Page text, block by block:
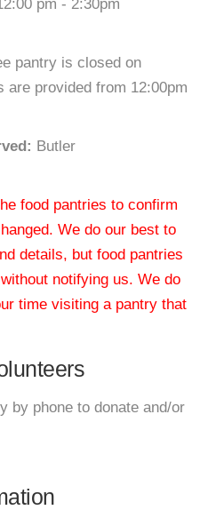
pm - 2:30pm
pantry is closed on
are provided from 12:00pm
Butler
food pantries to confirm
We do our best to
details, but food pantries
notifying us. We do
time visiting a pantry that
by phone to donate and/or